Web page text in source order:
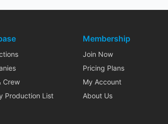
Crew
Production List
Membership
Join Now
Pricing Plans
My Account
About Us